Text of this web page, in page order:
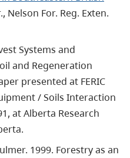
Nelson For. Reg. Exten.
Systems and
and Regeneration
presented at FERIC
/ Soils Interaction
at Alberta Research
1999. Forestry as an